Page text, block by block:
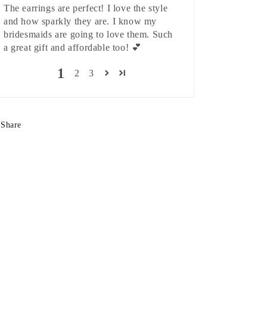
The earrings are perfect! I love the style
and how sparkly they are. I know my
bridesmaids are going to love them. Such
a great gift and affordable too! 💕
1 2 3
Share